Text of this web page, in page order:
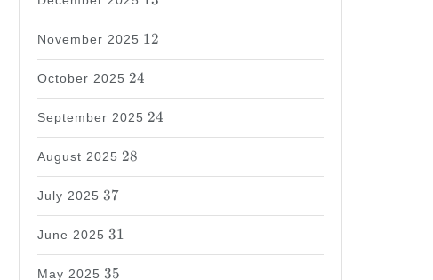
November 2025
12
12
October 2025
24
24
September 2025
24
24
August 2025
28
28
July 2025
37
37
June 2025
31
31
May 2025
35
35